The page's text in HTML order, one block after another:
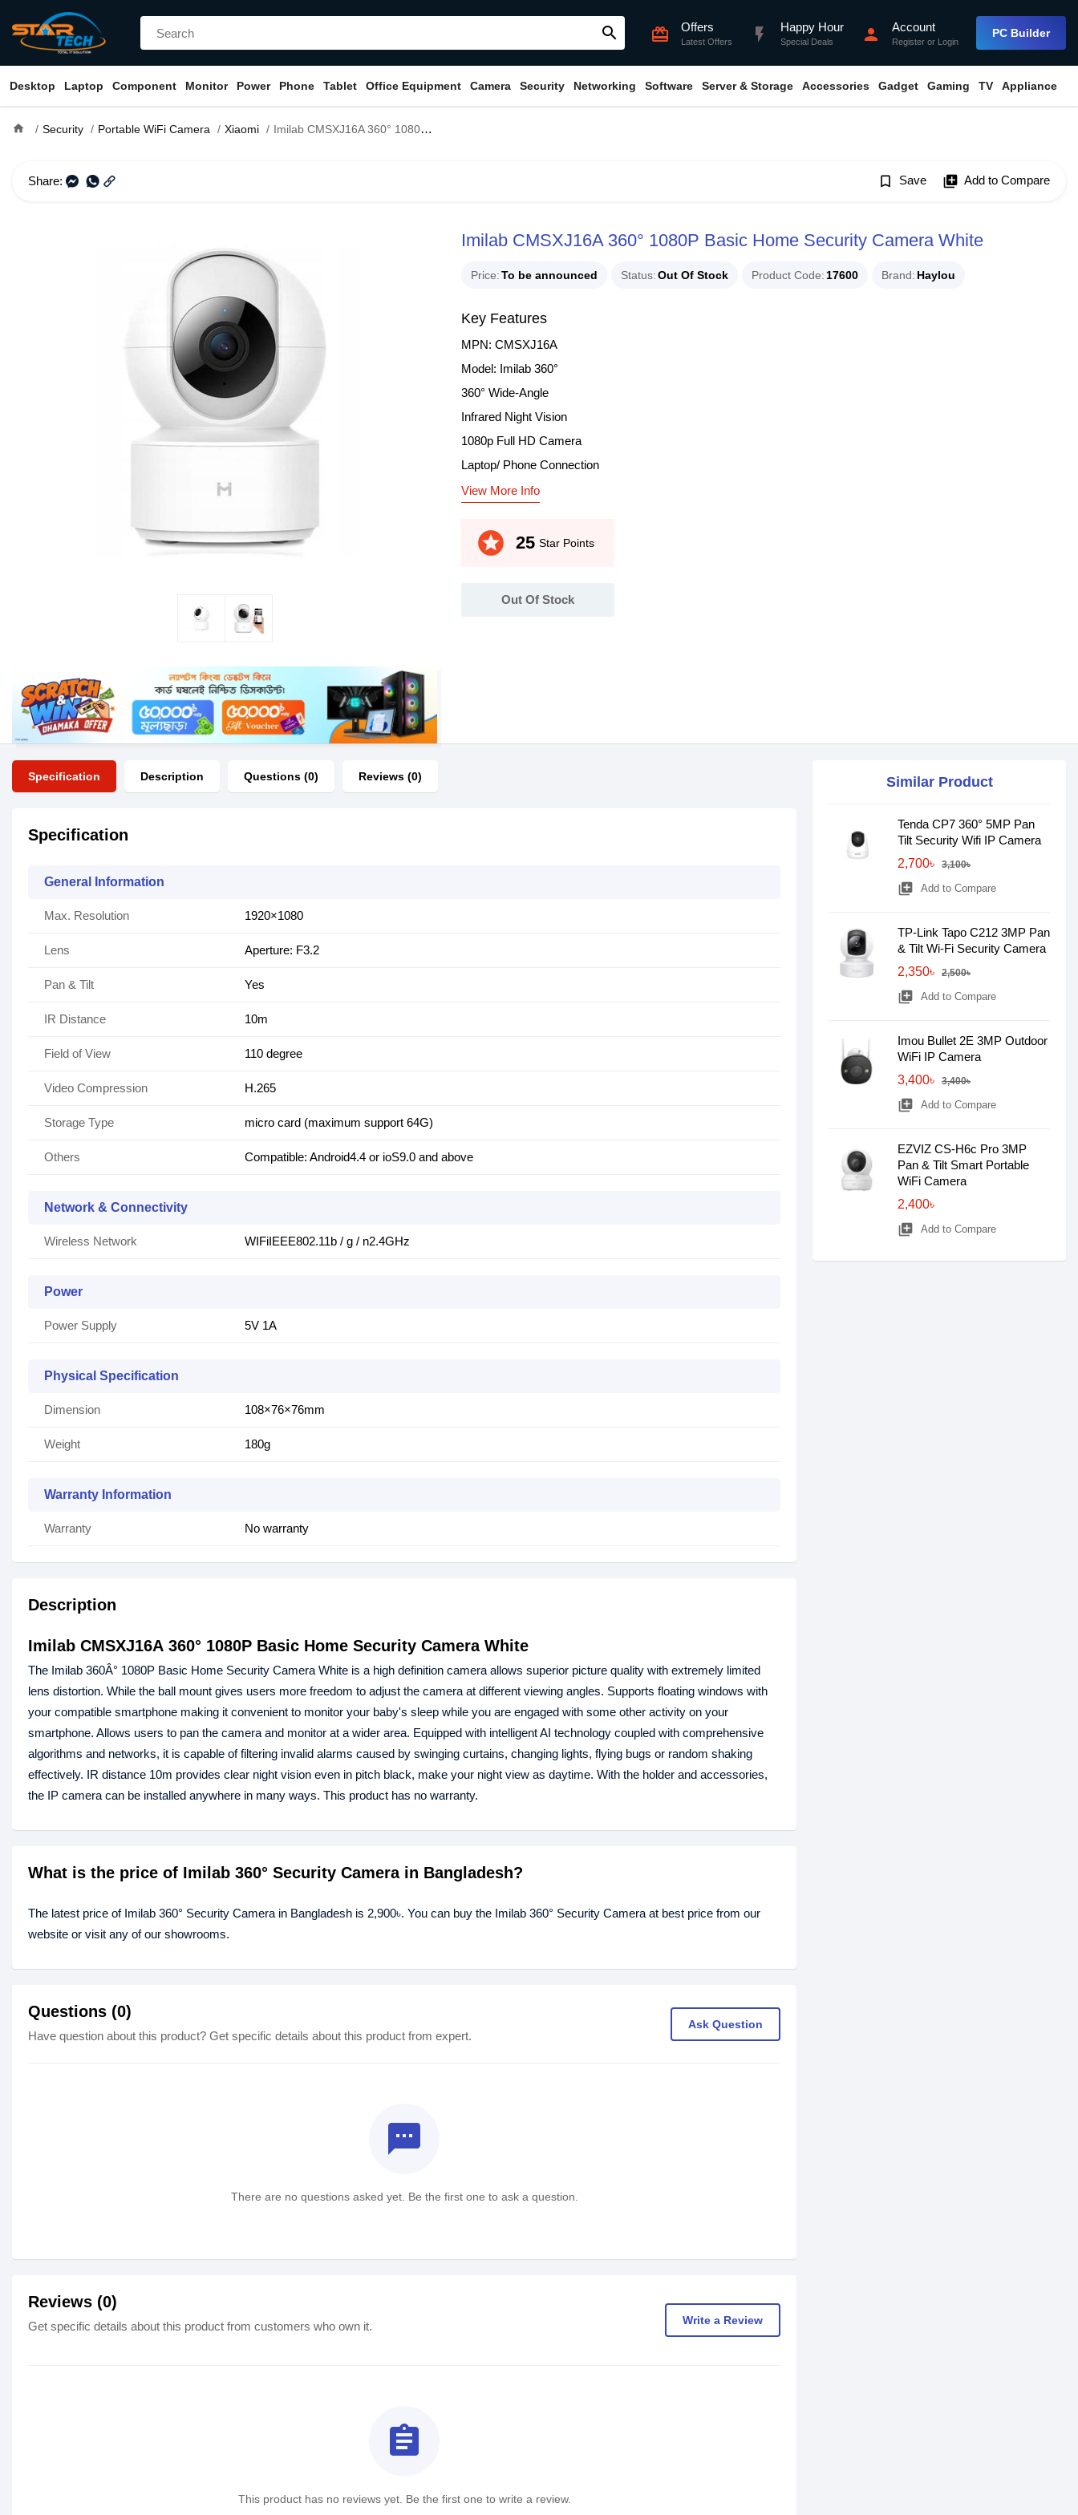
search card_giftcard Offers
Latest Offers flash_on Happy Hour
Special Deals person Account
Register or Login
PC Builder
Desktop Laptop Component Monitor Power Phone Tablet Office Equipment Camera Security Networking Software Server & Storage Accessories Gadget Gaming TV Appliance
home Security Portable WiFi Camera Xiaomi Imilab CMSXJ16A 360° 1080P Basic Home Security Camera White
Share: bookmark_border Save library_add Add to Compare
Imilab CMSXJ16A 360° 1080P Basic Home Security Camera White
Price To be announced Status Out Of Stock Product Code 17600 Brand Haylou
Key Features
MPN: CMSXJ16A
Model: Imilab 360°
360° Wide-Angle
Infrared Night Vision
1080p Full HD Camera
Laptop/ Phone Connection
View More Info
stars 25 Star Points
Out Of Stock
Specification Description Questions (0) Reviews (0)
Specification
General Information
Max. Resolution 1920×1080
Lens Aperture: F3.2
Pan & Tilt Yes
IR Distance 10m
Field of View 110 degree
Video Compression H.265
Storage Type micro card (maximum support 64G)
Others Compatible: Android4.4 or ioS9.0 and above
Network & Connectivity
Wireless Network WIFiIEEE802.11b / g / n2.4GHz
Power
Power Supply 5V 1A
Physical Specification
Dimension 108×76×76mm
Weight 180g
Warranty Information
Warranty No warranty
Description
Imilab CMSXJ16A 360° 1080P Basic Home Security Camera White
The Imilab 360Â° 1080P Basic Home Security Camera White is a high definition camera allows superior picture quality with extremely limited
lens distortion. While the ball mount gives users more freedom to adjust the camera at different viewing angles. Supports floating windows with
your compatible smartphone making it convenient to monitor your baby's sleep while you are engaged with some other activity on your
smartphone. Allows users to pan the camera and monitor at a wider area. Equipped with intelligent AI technology coupled with comprehensive
algorithms and networks, it is capable of filtering invalid alarms caused by swinging curtains, changing lights, flying bugs or random shaking
effectively. IR distance 10m provides clear night vision even in pitch black, make your night view as daytime. With the holder and accessories,
the IP camera can be installed anywhere in many ways. This product has no warranty.
What is the price of Imilab 360° Security Camera in Bangladesh?
The latest price of Imilab 360° Security Camera in Bangladesh is 2,900৳. You can buy the Imilab 360° Security Camera at best price from our
website or visit any of our showrooms.
Questions (0)
Have question about this product? Get specific details about this product from expert.
Ask Question
textsms
There are no questions asked yet. Be the first one to ask a question.
Reviews (0)
Get specific details about this product from customers who own it. Write a Review
assignment
This product has no reviews yet. Be the first one to write a review.
Similar Product
Tenda CP7 360° 5MP Pan
Tilt Security Wifi IP Camera
2,700৳
3,100৳
library_add Add to Compare
TP-Link Tapo C212 3MP Pan
& Tilt Wi-Fi Security Camera
2,350৳
2,500৳
library_add Add to Compare
Imou Bullet 2E 3MP Outdoor
WiFi IP Camera
3,400৳
3,400৳
library_add Add to Compare
EZVIZ CS-H6c Pro 3MP
Pan & Tilt Smart Portable
WiFi Camera
2,400৳
library_add Add to Compare